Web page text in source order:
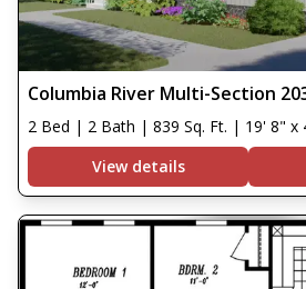
Columbia River Multi-Section
2 Bed | 2 Bath | 839 Sq. Ft. | 19' 8" x
View details